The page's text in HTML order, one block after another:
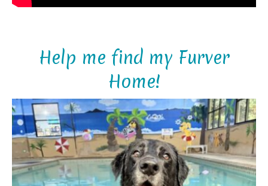
Help me find my Furver
Home!